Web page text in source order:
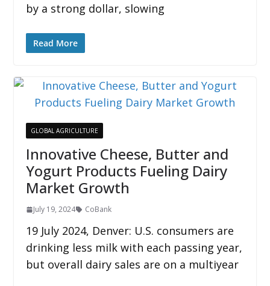
by a strong dollar, slowing
Read More
GLOBAL AGRICULTURE
Innovative Cheese, Butter and
Yogurt Products Fueling Dairy
Market Growth
July 19, 2024 CoBank
19 July 2024, Denver: U.S. consumers are
drinking less milk with each passing year,
but overall dairy sales are on a multiyear